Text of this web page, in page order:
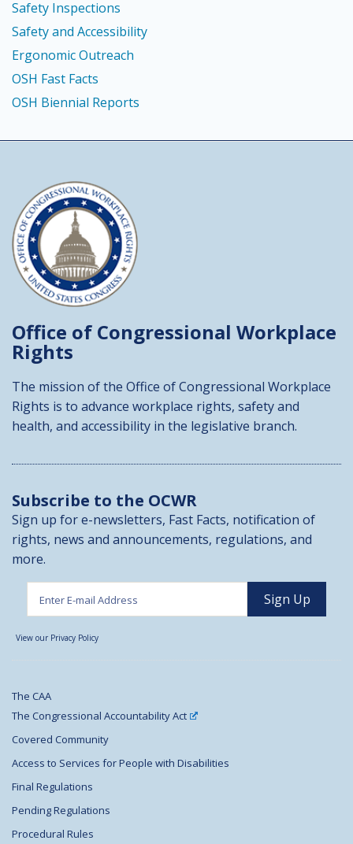
Safety Inspections
Safety and Accessibility
Ergonomic Outreach
OSH Fast Facts
OSH Biennial Reports
Office of Congressional Workplace
Rights
The mission of the Office of Congressional Workplace
Rights is to advance workplace rights, safety and
health, and accessibility in the legislative branch.
Subscribe to the OCWR
Sign up for e-newsletters, Fast Facts, notification of
rights, news and announcements, regulations, and
more.
View our Privacy Policy
The CAA
The Congressional Accountability Act
Covered Community
Access to Services for People with Disabilities
Final Regulations
Pending Regulations
Procedural Rules